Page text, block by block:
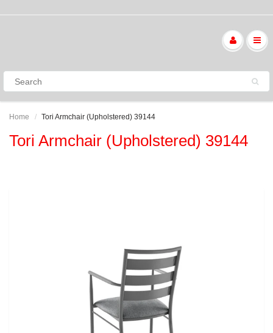
Home Tori Armchair (Upholstered) 39144
Tori Armchair (Upholstered) 39144